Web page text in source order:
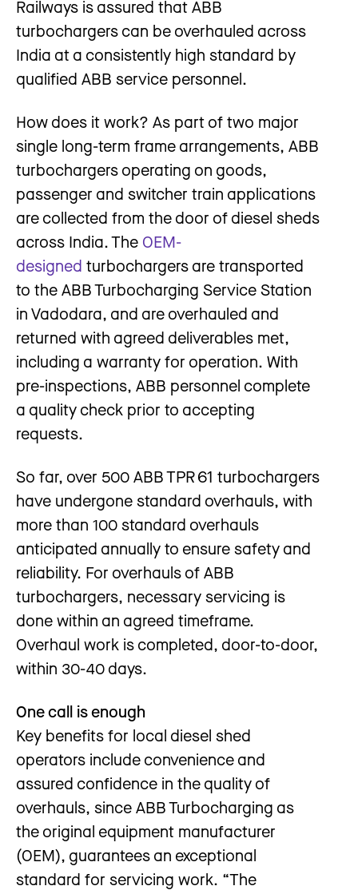
Railways is assured that ABB
turbochargers can be overhauled across
India at a consistently high standard by
qualified ABB service personnel.
How does it work? As part of two major
single long-term frame arrangements, ABB
turbochargers operating on goods,
passenger and switcher train applications
are collected from the door of diesel sheds
across India. The OEM-
designed turbochargers are transported
to the ABB Turbocharging Service Station
in Vadodara, and are overhauled and
returned with agreed deliverables met,
including a warranty for operation. With
pre-inspections, ABB personnel complete
a quality check prior to accepting
requests.
So far, over 500 ABB TPR 61 turbochargers
have undergone standard overhauls, with
more than 100 standard overhauls
anticipated annually to ensure safety and
reliability. For overhauls of ABB
turbochargers, necessary servicing is
done within an agreed timeframe.
Overhaul work is completed, door-to-door,
within 30-40 days.
One call is enough
Key benefits for local diesel shed
operators include convenience and
assured confidence in the quality of
overhauls, since ABB Turbocharging as
the original equipment manufacturer
(OEM), guarantees an exceptional
standard for servicing work. “The